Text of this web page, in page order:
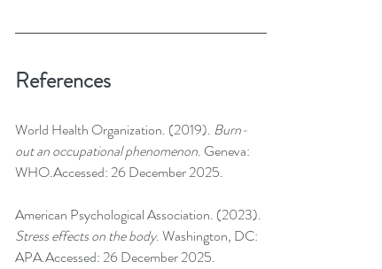
References
World Health Organization. (2019). Burn-
out an occupational phenomenon. Geneva:
WHO.Accessed: 26 December 2025.
American Psychological Association. (2023).
Stress effects on the body. Washington, DC:
APA.Accessed: 26 December 2025.